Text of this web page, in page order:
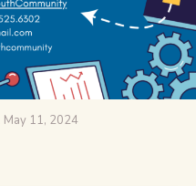
May 11, 2024